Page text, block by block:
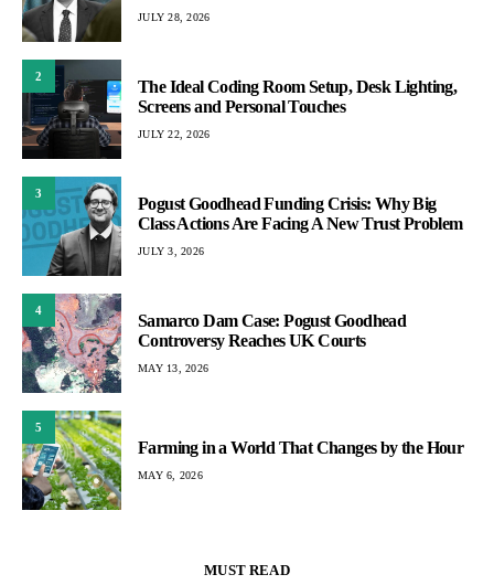
JULY 28, 2026
2
The Ideal Coding Room Setup, Desk Lighting,
Screens and Personal Touches
JULY 22, 2026
3
Pogust Goodhead Funding Crisis: Why Big
Class Actions Are Facing A New Trust Problem
JULY 3, 2026
4
Samarco Dam Case: Pogust Goodhead
Controversy Reaches UK Courts
MAY 13, 2026
5
Farming in a World That Changes by the Hour
MAY 6, 2026
MUST READ